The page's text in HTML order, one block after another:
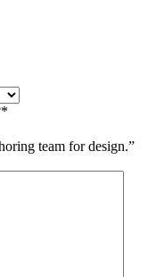
*
team for design.”